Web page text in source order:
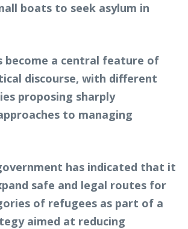
boats to seek asylum in
become a central feature of
discourse, with different
proposing sharply
to managing
has indicated that it
safe and legal routes for
of refugees as part of a
aimed at reducing